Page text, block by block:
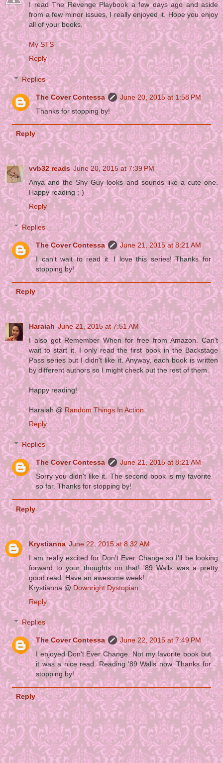
I read The Revenge Playbook a few days ago and aside
from a few minor issues, I really enjoyed it. Hope you enjoy
all of your books.
My STS
Reply
Replies
The Cover Contessa
June 20, 2015 at 1:58 PM
Thanks for stopping by!
Reply
vvb32 reads June 20, 2015 at 7:39 PM
Anya and the Shy Guy looks and sounds like a cute one.
Happy reading ;-)
Reply
Replies
The Cover Contessa
June 21, 2015 at 8:21 AM
I can't wait to read it. I love this series! Thanks for
stopping by!
Reply
Haraiah June 21, 2015 at 7:51 AM
I also got Remember When for free from Amazon. Can't
wait to start it. I only read the first book in the Backstage
Pass series but I didn't like it. Anyway, each book is written
by different authors so I might check out the rest of them.
Happy reading!
Haraiah @Random Things In Action
Reply
Replies
The Cover Contessa
June 21, 2015 at 8:21 AM
Sorry you didn't like it. The second book is my favorite
so far. Thanks for stopping by!
Reply
Krystianna June 22, 2015 at 8:32 AM
I am really excited for Don't Ever Change so I'll be looking
forward to your thoughts on that! '89 Walls was a pretty
good read. Have an awesome week!
Krystianna @Downright Dystopian
Reply
Replies
The Cover Contessa
June 22, 2015 at 7:49 PM
I enjoyed Don't Ever Change. Not my favorite book but
it was a nice read. Reading '89 Walls now. Thanks for
stopping by!
Reply